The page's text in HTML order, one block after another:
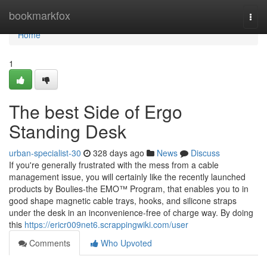
bookmarkfox
Home
Home
1
The best Side of Ergo
Standing Desk
urban-specialist-30 328 days ago News
Discuss
If you're generally frustrated with the mess from a cable
management issue, you will certainly like the recently launched
products by Boulies-the EMO™ Program, that enables you to in
good shape magnetic cable trays, hooks, and silicone straps
under the desk in an inconvenience-free of charge way. By doing
this https://ericr009net6.scrappingwiki.com/user
Comments
Who Upvoted